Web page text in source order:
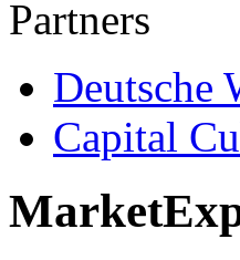
Partners
Deutsche
Capital